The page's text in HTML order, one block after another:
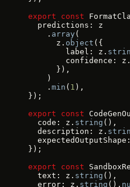
export const
  predictions: z
    .
array (
      z.
object ({
        label: z.
        confidence: z.
      }),
    )
    .
min ( 1 ),
});
export const
  code: z.
string (),
  description: z.
});
export const
  text: z.
string (),
  error: z.
string ().